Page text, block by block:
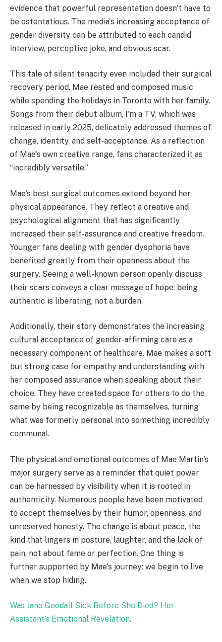
evidence that powerful representation doesn't have to
be ostentatious. The media's increasing acceptance of
gender diversity can be attributed to each candid
interview, perceptive joke, and obvious scar.
This tale of silent tenacity even included their surgical
recovery period. Mae rested and composed music
while spending the holidays in Toronto with her family.
Songs from their debut album, I'm a TV, which was
released in early 2025, delicately addressed themes of
change, identity, and self-acceptance. As a reflection
of Mae's own creative range, fans characterized it as
“incredibly versatile.”
Mae's best surgical outcomes extend beyond her
physical appearance. They reflect a creative and
psychological alignment that has significantly
increased their self-assurance and creative freedom.
Younger fans dealing with gender dysphoria have
benefited greatly from their openness about the
surgery. Seeing a well-known person openly discuss
their scars conveys a clear message of hope: being
authentic is liberating, not a burden.
Additionally, their story demonstrates the increasing
cultural acceptance of gender-affirming care as a
necessary component of healthcare. Mae makes a soft
but strong case for empathy and understanding with
her composed assurance when speaking about their
choice. They have created space for others to do the
same by being recognizable as themselves, turning
what was formerly personal into something incredibly
communal.
The physical and emotional outcomes of Mae Martin's
major surgery serve as a reminder that quiet power
can be harnessed by visibility when it is rooted in
authenticity. Numerous people have been motivated
to accept themselves by their humor, openness, and
unreserved honesty. The change is about peace, the
kind that lingers in posture, laughter, and the lack of
pain, not about fame or perfection. One thing is
further supported by Mae's journey: we begin to live
when we stop hiding.
Was Jane Goodall Sick Before She Died? Her
Assistant’s Emotional Revelation.